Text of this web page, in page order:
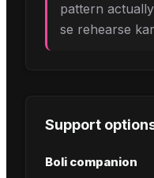
pattern
se rehearse
Support
Boli companion